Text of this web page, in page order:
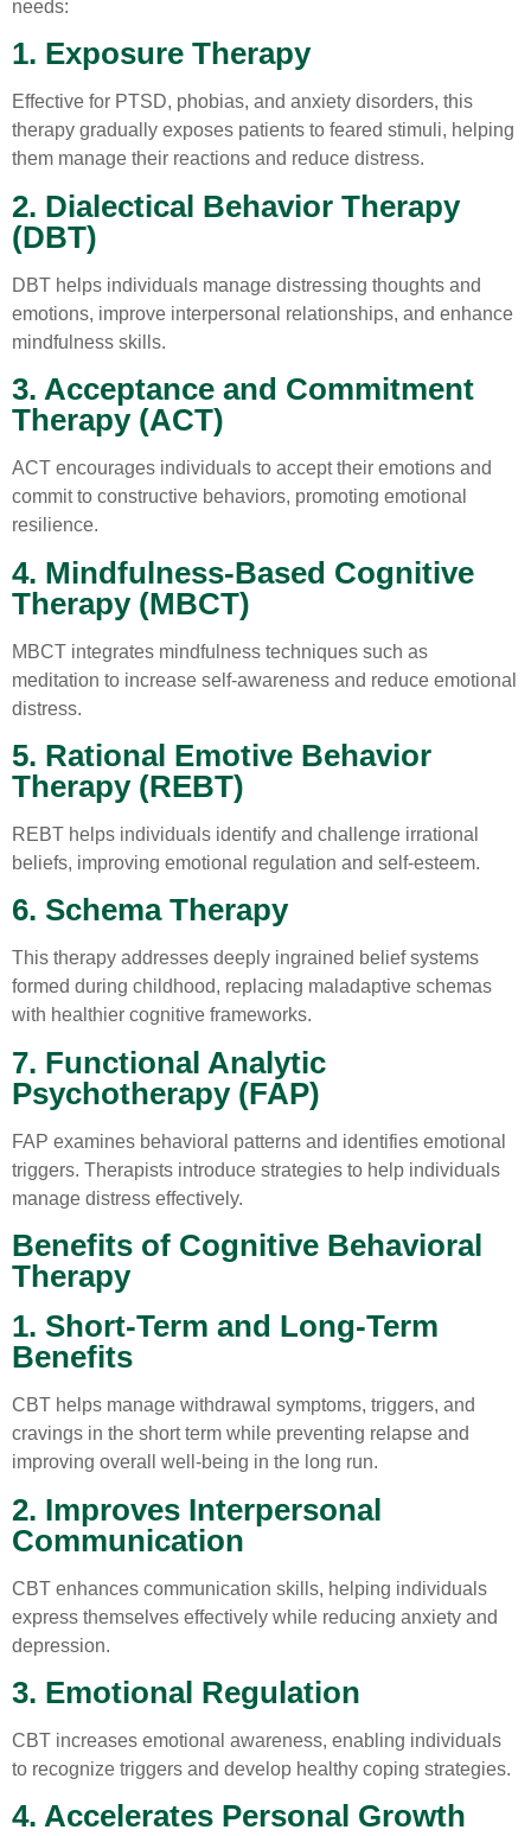
needs:
1. Exposure Therapy
Effective for PTSD, phobias, and anxiety disorders, this
therapy gradually exposes patients to feared stimuli, helping
them manage their reactions and reduce distress.
2. Dialectical Behavior Therapy
(DBT)
DBT helps individuals manage distressing thoughts and
emotions, improve interpersonal relationships, and enhance
mindfulness skills.
3. Acceptance and Commitment
Therapy (ACT)
ACT encourages individuals to accept their emotions and
commit to constructive behaviors, promoting emotional
resilience.
4. Mindfulness-Based Cognitive
Therapy (MBCT)
MBCT integrates mindfulness techniques such as
meditation to increase self-awareness and reduce emotional
distress.
5. Rational Emotive Behavior
Therapy (REBT)
REBT helps individuals identify and challenge irrational
beliefs, improving emotional regulation and self-esteem.
6. Schema Therapy
This therapy addresses deeply ingrained belief systems
formed during childhood, replacing maladaptive schemas
with healthier cognitive frameworks.
7. Functional Analytic
Psychotherapy (FAP)
FAP examines behavioral patterns and identifies emotional
triggers. Therapists introduce strategies to help individuals
manage distress effectively.
Benefits of Cognitive Behavioral
Therapy
1. Short-Term and Long-Term
Benefits
CBT helps manage withdrawal symptoms, triggers, and
cravings in the short term while preventing relapse and
improving overall well-being in the long run.
2. Improves Interpersonal
Communication
CBT enhances communication skills, helping individuals
express themselves effectively while reducing anxiety and
depression.
3. Emotional Regulation
CBT increases emotional awareness, enabling individuals
to recognize triggers and develop healthy coping strategies.
4. Accelerates Personal Growth